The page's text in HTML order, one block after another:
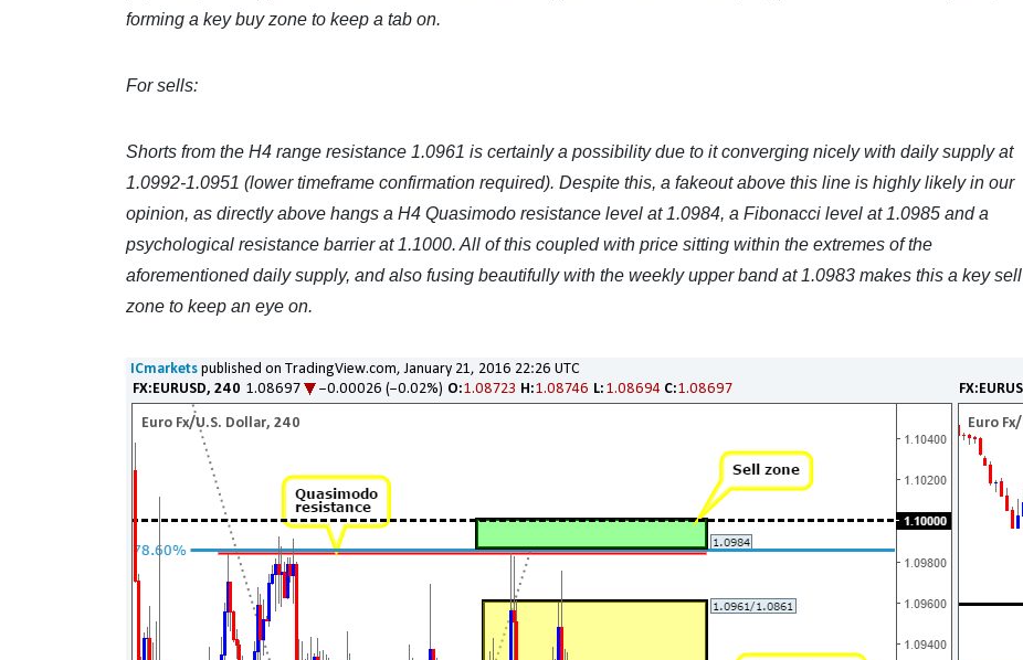
forming a key buy zone to keep a tab on.
For sells:
Shorts from the H4 range resistance 1.0961 is certainly a possibility due to it converging nicely with daily supply at
1.0992-1.0951 (lower timeframe confirmation required). Despite this, a fakeout above this line is highly likely in our
opinion, as directly above hangs a H4 Quasimodo resistance level at 1.0984, a Fibonacci level at 1.0985 and a
psychological resistance barrier at 1.1000. All of this coupled with price sitting within the extremes of the
aforementioned daily supply, and also fusing beautifully with the weekly upper band at 1.0983 makes this a key sell
zone to keep an eye on.